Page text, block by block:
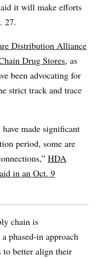
it will make efforts
27.
Distribution Alliance
Drug Stores, as
been advocating for
strict track and trace
made significant
period, some are
HDA
in an Oct. 9
chain is
phased-in approach
to better align their